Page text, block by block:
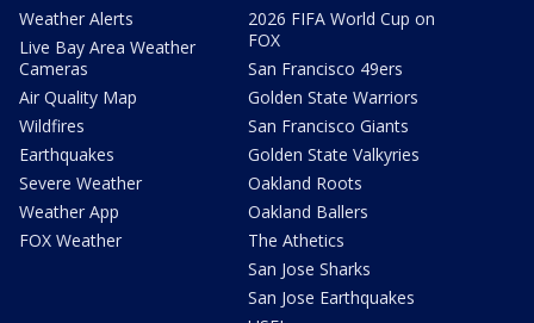
Weather Alerts
Live Bay Area Weather
Cameras
Air Quality Map
Wildfires
Earthquakes
Severe Weather
Weather App
FOX Weather
2026 FIFA World Cup on
FOX
San Francisco 49ers
Golden State Warriors
San Francisco Giants
Golden State Valkyries
Oakland Roots
Oakland Ballers
The Athetics
San Jose Sharks
San Jose Earthquakes